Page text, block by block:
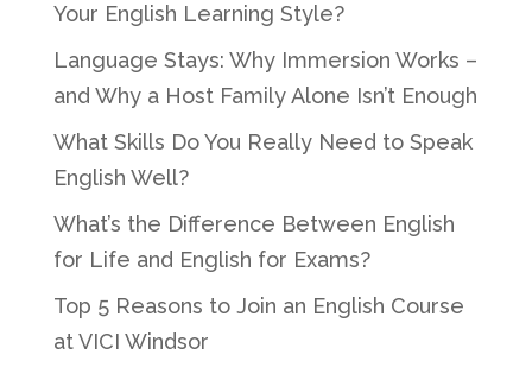
Your English Learning Style?
Language Stays: Why Immersion Works –
and Why a Host Family Alone Isn’t Enough
What Skills Do You Really Need to Speak
English Well?
What’s the Difference Between English
for Life and English for Exams?
Top 5 Reasons to Join an English Course
at VICI Windsor